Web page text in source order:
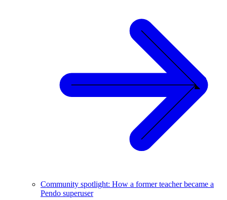
Community spotlight: How a former teacher became a
Pendo superuser